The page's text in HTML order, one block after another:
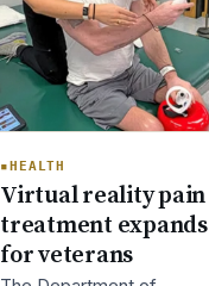
HEALTH
Virtual reality pain
treatment expands
for veterans